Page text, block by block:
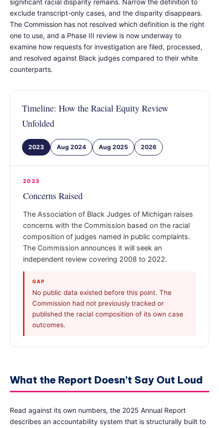
exclude transcript-only cases, and the disparity disappears.
The Commission has not resolved which definition is the right
one to use, and a Phase III review is now underway to
examine how requests for investigation are filed, processed,
and resolved against Black judges compared to their white
counterparts.
Timeline: How the Racial Equity Review
Unfolded
2023 Aug 2024 Aug 2025 2026
2023
Concerns Raised
The Association of Black Judges of Michigan raises
concerns with the Commission based on the racial
composition of judges named in public complaints.
The Commission announces it will seek an
independent review covering 2008 to 2022.
GAP
No public data existed before this point. The
Commission had not previously tracked or
published the racial composition of its own case
outcomes.
What the Report Doesn’t Say Out Loud
Read against its own numbers, the 2025 Annual Report
describes an accountability system that is structurally built to